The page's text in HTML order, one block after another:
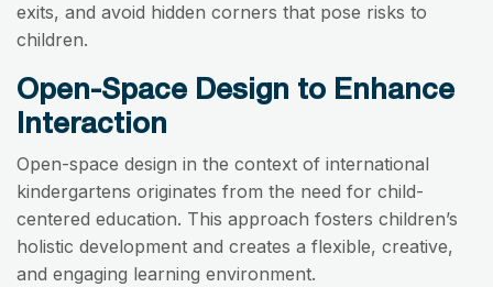
exits, and avoid hidden corners that pose risks to
children.
Open-Space Design to Enhance
Interaction
Open-space design in the context of international
kindergartens originates from the need for child-
centered education. This approach fosters children’s
holistic development and creates a flexible, creative,
and engaging learning environment.